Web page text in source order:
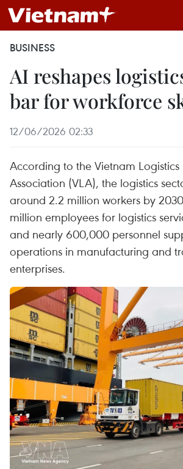
BUSINESS
AI reshapes
bar for workforce
12/06/2026 02:33
According to the Vietnam Logistics
Association (VLA), the logistics
around 2.2 million workers by
million employees for logistics
and nearly 600,000 personnel
operations in manufacturing and
enterprises.